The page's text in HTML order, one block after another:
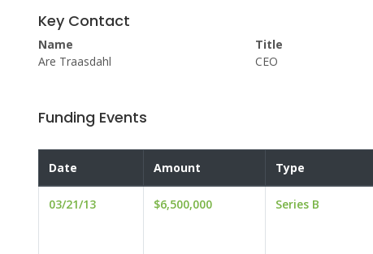
Key Contact
Name
Are Traasdahl
Title
CEO
Funding Events
Date Amount Type
03/21/13 $6,500,000 Series B